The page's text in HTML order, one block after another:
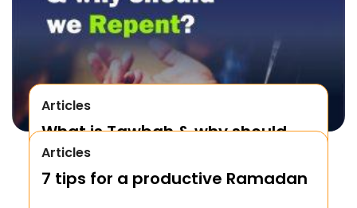
Articles
What is Tawbah & why should
We Repent to Allah?
October 17, 2019
Articles
7 tips for a productive Ramadan